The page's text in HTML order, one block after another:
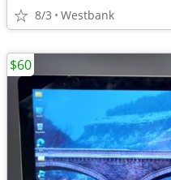
8/3 Westbank
$60